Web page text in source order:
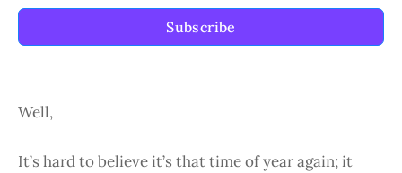
Subscribe
Well,
It’s hard to believe it’s that time of year again; it